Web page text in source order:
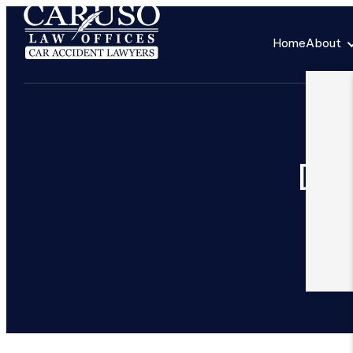
HomeAbout